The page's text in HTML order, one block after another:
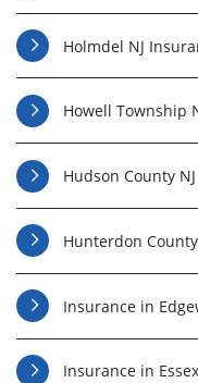
Holmdel NJ
Howell Township
Hudson County
Hunterdon
Insurance in
Insurance in